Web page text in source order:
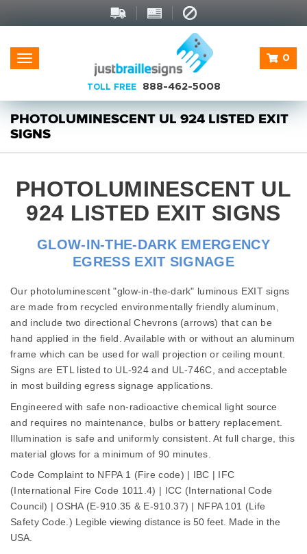
Toggle
navigation
0
TOLL FREE 888-462-5008
PHOTOLUMINESCENT UL 924 LISTED EXIT
SIGNS
PHOTOLUMINESCENT UL
924 LISTED EXIT SIGNS
GLOW-IN-THE-DARK EMERGENCY
EGRESS EXIT SIGNAGE
Our photoluminescent "glow-in-the-dark" luminous EXIT signs
are made from recycled environmentally friendly aluminum,
and include two directional Chevrons (arrows) that can be
hand applied in the field. Available with or without an aluminum
frame which can be used for wall projection or ceiling mount.
Signs are ETL listed to UL-924 and UL-746C, and acceptable
in most building egress signage applications.
Engineered with safe non-radioactive chemical light source
and requires no maintenance, bulbs or battery replacement.
Illumination is safe and uniformly consistent. At full charge, this
material glows for a minimum of 90 minutes.
Code Complaint to NFPA 1 (Fire code) | IBC | IFC
(International Fire Code 1011.4) | ICC (International Code
Council) | OSHA (E-910.35 & E-910.37) | NFPA 101 (Life
Safety Code.) Legible viewing distance is 50 feet. Made in the
USA.